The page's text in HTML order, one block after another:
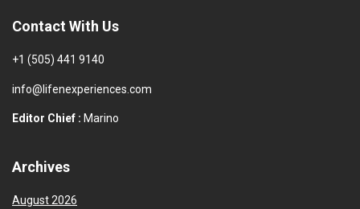
Contact With Us
+1 (505) 441 9140
info@lifenexperiences.com
Editor Chief : Marino
Archives
August 2026